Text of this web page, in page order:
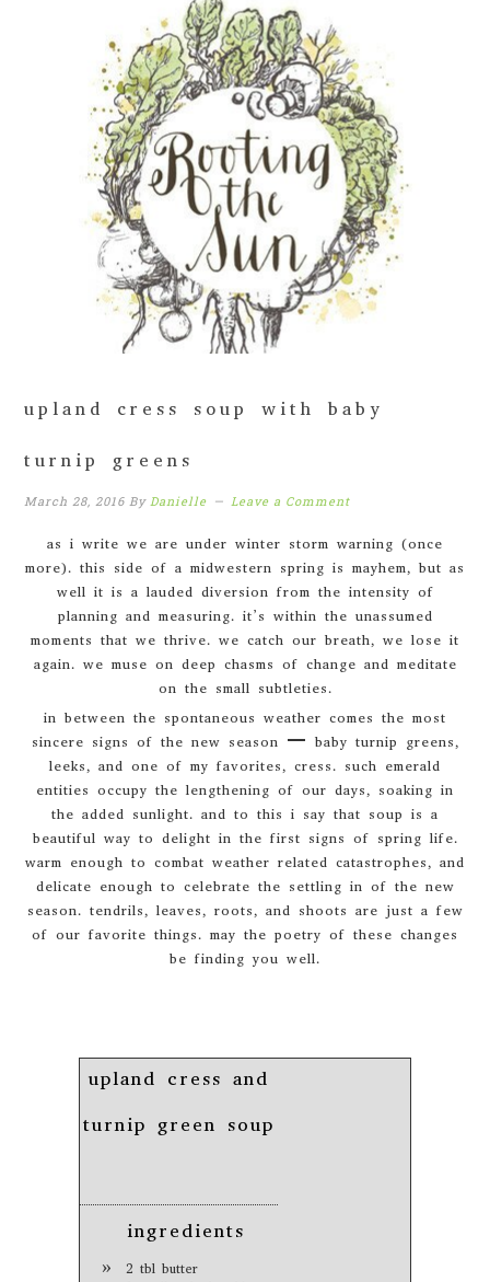
upland cress soup with baby
turnip greens
March 28, 2016 ByDanielle Leave a Comment
as i write we are under winter storm warning (once
more). this side of a midwestern spring is mayhem, but as
well it is a lauded diversion from the intensity of
planning and measuring. it’s within the unassumed
moments that we thrive. we catch our breath, we lose it
again. we muse on deep chasms of change and meditate
on the small subtleties.
in between the spontaneous weather comes the most
sincere signs of the new season – baby turnip greens,
leeks, and one of my favorites, cress. such emerald
entities occupy the lengthening of our days, soaking in
the added sunlight. and to this i say that soup is a
beautiful way to delight in the first signs of spring life.
warm enough to combat weather related catastrophes, and
delicate enough to celebrate the settling in of the new
season. tendrils, leaves, roots, and shoots are just a few
of our favorite things. may the poetry of these changes
be finding you well.
upland cress and
turnip green soup
ingredients
2 tbl butter